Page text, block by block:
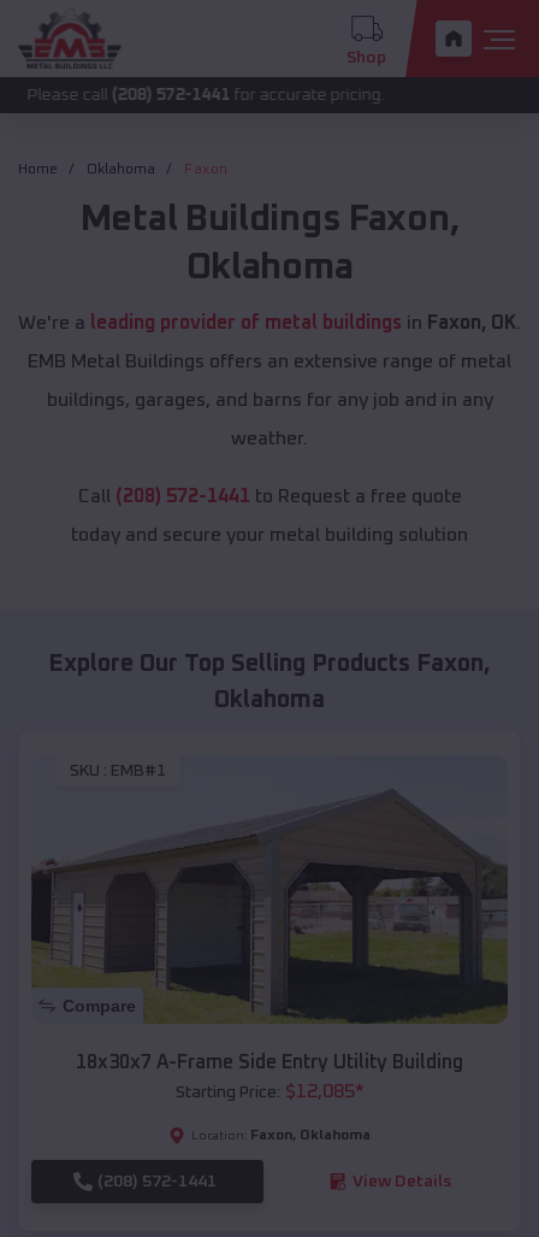
Shop
(208) 572-1441 for accurate pricing.
Home Oklahoma Faxon
Metal Buildings Faxon,
Oklahoma
We're a leading provider of metal buildings in Faxon, OK
EMB Metal Buildings offers an extensive range of metal
buildings, garages, and barns for any job and in any
weather.
Call (208) 572-1441 to Request a free quote
today and secure your metal building solution
Explore Our Top Selling Products Faxon,
Oklahoma
SKU : EMB#1
Compare
18x30x7 A-Frame Side Entry Utility Building
Starting Price: $12,085*
Location: Faxon, Oklahoma
(208) 572-1441 View Details